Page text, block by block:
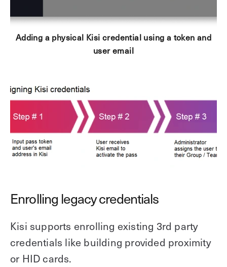
Adding a physical Kisi credential using a token and
user email
Enrolling legacy credentials
Kisi supports enrolling existing 3rd party
credentials like building provided proximity
or HID cards.